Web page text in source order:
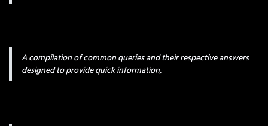
A compilation of common queries and their respective answers
designed to provide quick information,